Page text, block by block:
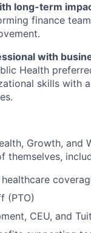
long-term
finance
with
Health
skills with
Growth, and
themselves,
(PTO)
CEU, and